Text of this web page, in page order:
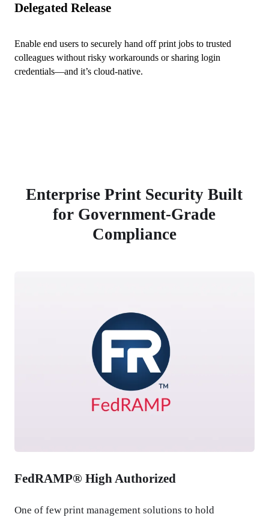
Delegated Release
Enable end users to securely hand off print jobs to trusted
colleagues without risky workarounds or sharing login
credentials—and it’s cloud-native.
Enterprise Print Security Built
for Government-Grade
Compliance
FedRAMP® High Authorized
One of few print management solutions to hold